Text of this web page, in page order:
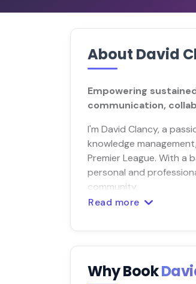
About David
Empowering
communication,
I'm David Clancy, a
knowledge
Premier League. With a
personal and
community.
Read more
Why Book